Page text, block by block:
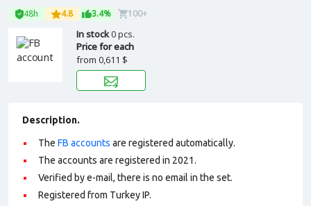
48h 4.8 3.4% 100+
In stock0 pcs.
Price for each
from 0,611 $
Description.
The FB accounts are registered automatically.
The accounts are registered in 2021.
Verified by e-mail, there is no email in the set.
Registered from Turkey IP.